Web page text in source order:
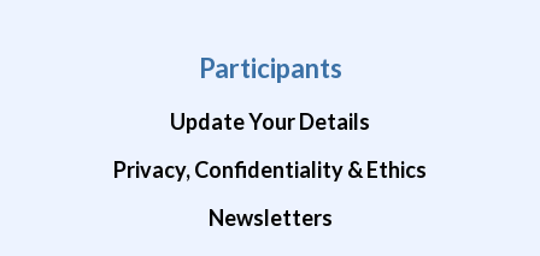
Participants
Update Your Details
Privacy, Confidentiality & Ethics
Newsletters